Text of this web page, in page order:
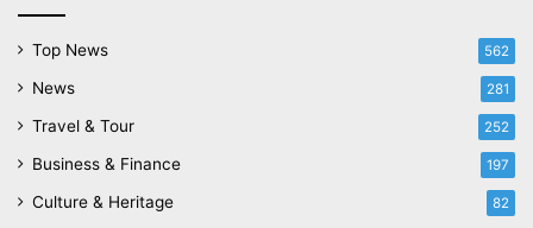
Top News 562
News 281
Travel & Tour 252
Business & Finance 197
Culture & Heritage 82